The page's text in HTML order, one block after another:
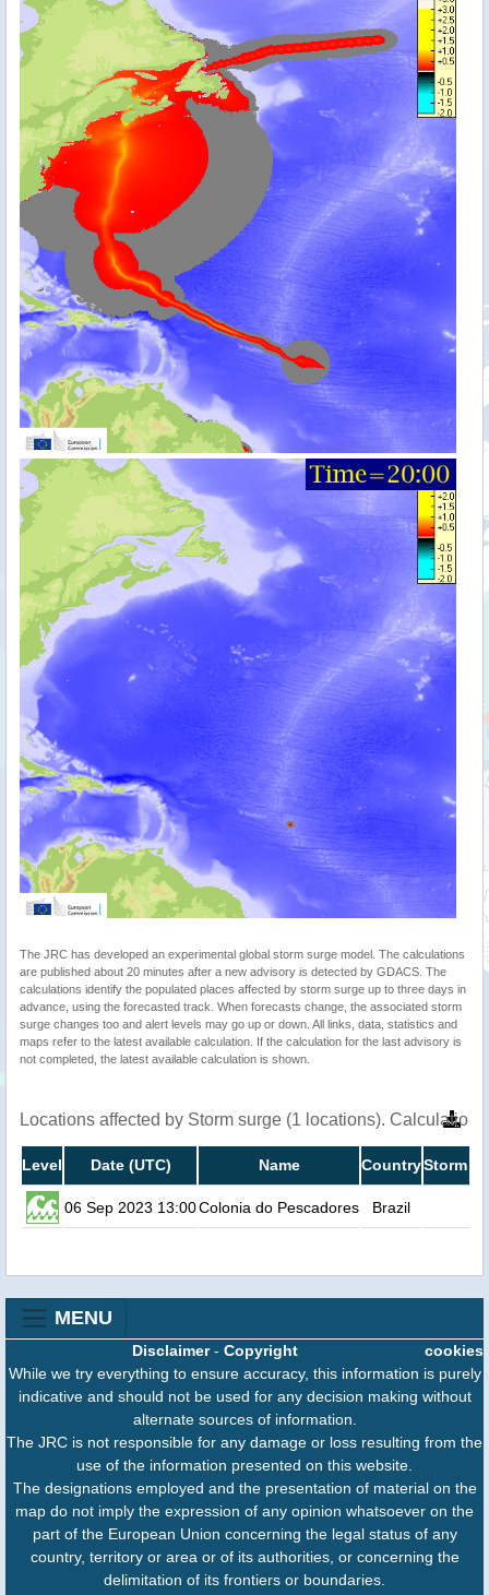
The JRC has developed an experimental global storm surge model. The calculations
are published about 20 minutes after a new advisory is detected by GDACS. The
calculations identify the populated places affected by storm surge up to three days in
advance, using the forecasted track. When forecasts change, the associated storm
surge changes too and alert levels may go up or down. All links, data, statistics and
maps refer to the latest available calculation. If the calculation for the last advisory is
not completed, the latest available calculation is shown.
Locations affected by Storm surge (1 locations).
Level Date (UTC) Name CountryStorm
06 Sep 2023 13:00Colonia do Pescadores Brazil
MENU
cookies
Disclaimer- Copyright
While we try everything to ensure accuracy, this information is purely
indicative and should not be used for any decision making without
alternate sources of information.
The JRC is not responsible for any damage or loss resulting from the
use of the information presented on this website.
The designations employed and the presentation of material on the
map do not imply the expression of any opinion whatsoever on the
part of the European Union concerning the legal status of any
country, territory or area or of its authorities, or concerning the
delimitation of its frontiers or boundaries.